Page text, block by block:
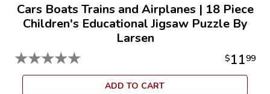
Cars Boats Trains and Airplanes | 18 Piece
Children's Educational Jigsaw Puzzle By
Larsen
★★★★★ $1199
ADD TO CART